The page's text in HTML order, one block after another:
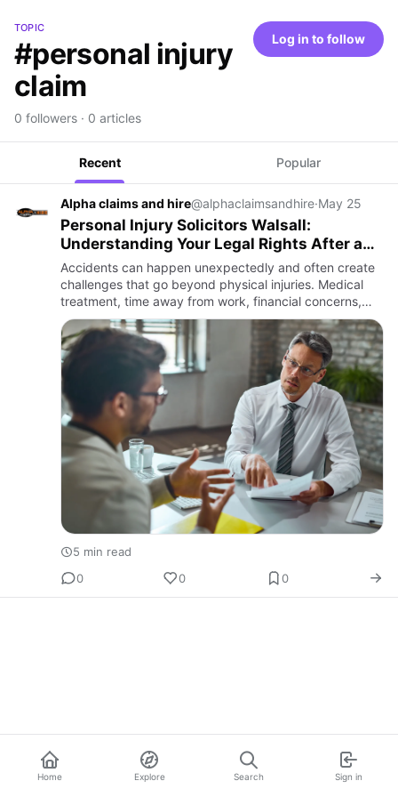
TOPIC
#personal injury
claim
0 followers · 0 articles
Log in to follow
Recent Popular
Alpha claims and hire@alphaclaimsandhire·May 25
Personal Injury Solicitors Walsall:
Understanding Your Legal Rights After an
Accident
Accidents can happen unexpectedly and often create
challenges that go beyond physical injuries. Medical
treatment, time away from work, financial concerns,
and uncertainty about what to do next can quickly
become overwh…
5 min read
0
0 0
Home Explore Search Sign in